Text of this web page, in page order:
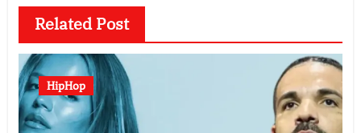
Related Post
HipHop